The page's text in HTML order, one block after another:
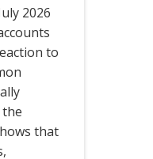
2026
to
the
that